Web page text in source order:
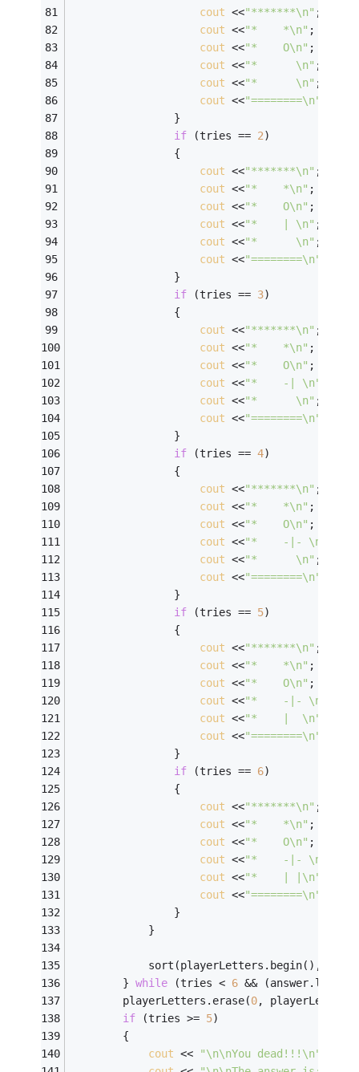
cout <<"*******\n" ;
cout <<"*    *\n" ;
cout <<"*    O\n" ;
cout <<"*      \n" ;
cout <<"*      \n" ;
cout <<"========\n"
                }
if (tries == 2)
                {
cout <<"*******\n" ;
cout <<"*    *\n" ;
cout <<"*    O\n" ;
cout <<"*    | \n" ;
cout <<"*      \n" ;
cout <<"========\n"
                }
if (tries == 3)
                {
cout <<"*******\n" ;
cout <<"*    *\n" ;
cout <<"*    O\n" ;
cout <<"*    -| \n"
cout <<"*      \n" ;
cout <<"========\n"
                }
if (tries == 4)
                {
cout <<"*******\n" ;
cout <<"*    *\n" ;
cout <<"*    O\n" ;
cout <<"*    -|- \n"
cout <<"*      \n" ;
cout <<"========\n"
                }
if (tries == 5)
                {
cout <<"*******\n" ;
cout <<"*    *\n" ;
cout <<"*    O\n" ;
cout <<"*    -|- \n"
cout <<"*    |  \n"
cout <<"========\n"
                }
if (tries == 6)
                {
cout <<"*******\n" ;
cout <<"*    *\n" ;
cout <<"*    O\n" ;
cout <<"*    -|- \n"
cout <<"*    | |\n"
cout <<"========\n"
                }
            }
sort(playerLetters.begin(),
        }
while (tries < 6 &&
        playerLetters.erase(
0,
if (tries >= 5)
        {
cout << "\n\nYou dead!!!\n"